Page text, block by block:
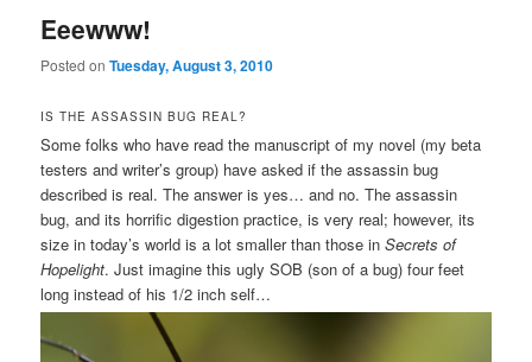
Eeewww!
Posted onTuesday, August 3, 2010
IS THE ASSASSIN BUG REAL?
Some folks who have read the manuscript of my novel (my beta
testers and writer’s group) have asked if the assassin bug
described is real. The answer is yes… and no. The assassin
bug, and its horrific digestion practice, is very real; however, its
size in today’s world is a lot smaller than those inSecrets of
Hopelight. Just imagine this ugly SOB (son of a bug) four feet
long instead of his 1/2 inch self…